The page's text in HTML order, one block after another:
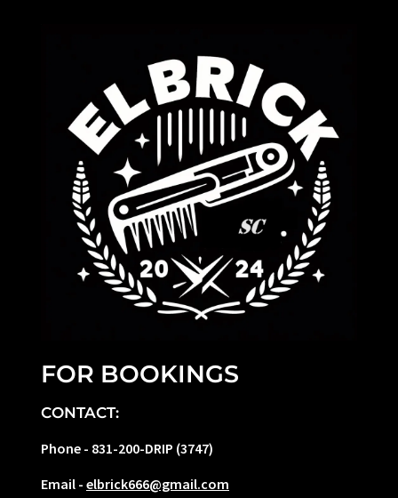
FOR BOOKINGS
CONTACT:
Phone - 831-200-DRIP (3747)
Email - elbrick666@gmail.com